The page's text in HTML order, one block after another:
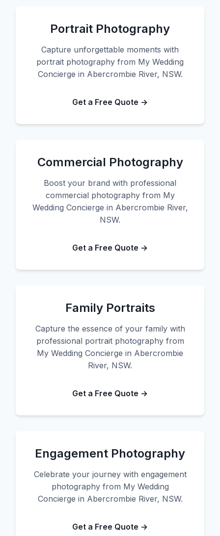
Portrait Photography
Capture unforgettable moments with
portrait photography from My Wedding
Concierge in Abercrombie River, NSW.
Get a Free Quote →
Commercial Photography
Boost your brand with professional
commercial photography from My
Wedding Concierge in Abercrombie River,
NSW.
Get a Free Quote →
Family Portraits
Capture the essence of your family with
professional portrait photography from
My Wedding Concierge in Abercrombie
River, NSW.
Get a Free Quote →
Engagement Photography
Celebrate your journey with engagement
photography from My Wedding
Concierge in Abercrombie River, NSW.
Get a Free Quote →